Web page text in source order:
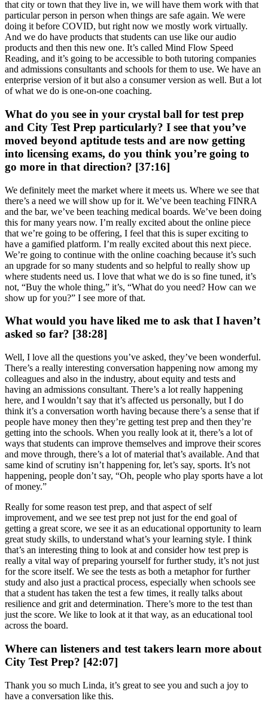
that city or town that they live in, we will have them work with that
particular person in person when things are safe again. We were
doing it before COVID, but right now we mostly work virtually.
And we do have products that students can use like our audio
products and then this new one. It’s called Mind Flow Speed
Reading, and it’s going to be accessible to both tutoring companies
and admissions consultants and schools for them to use. We have an
enterprise version of it but also a consumer version as well. But a lot
of what we do is one-on-one coaching.
What do you see in your crystal ball for test prep
and City Test Prep particularly? I see that you’ve
moved beyond aptitude tests and are now getting
into licensing exams, do you think you’re going to
go more in that direction? [37:16]
We definitely meet the market where it meets us. Where we see that
there’s a need we will show up for it. We’ve been teaching FINRA
and the bar, we’ve been teaching medical boards. We’ve been doing
this for many years now. I’m really excited about the online piece
that we’re going to be offering, I feel that this is super exciting to
have a gamified platform. I’m really excited about this next piece.
We’re going to continue with the online coaching because it’s such
an upgrade for so many students and so helpful to really show up
where students need us. I love that what we do is so fine tuned, it’s
not, “Buy the whole thing,” it’s, “What do you need? How can we
show up for you?” I see more of that.
What would you have liked me to ask that I haven’t
asked so far? [38:28]
Well, I love all the questions you’ve asked, they’ve been wonderful.
There’s a really interesting conversation happening now among my
colleagues and also in the industry, about equity and tests and
having an admissions consultant. There’s a lot really happening
here, and I wouldn’t say that it’s affected us personally, but I do
think it’s a conversation worth having because there’s a sense that if
people have money then they’re getting test prep and then they’re
getting into the schools. When you really look at it, there’s a lot of
ways that students can improve themselves and improve their scores
and move through, there’s a lot of material that’s available. And that
same kind of scrutiny isn’t happening for, let’s say, sports. It’s not
happening, people don’t say, “Oh, people who play sports have a lot
of money.”
Really for some reason test prep, and that aspect of self
improvement, and we see test prep not just for the end goal of
getting a great score, we see it as an educational opportunity to learn
great study skills, to understand what’s your learning style. I think
that’s an interesting thing to look at and consider how test prep is
really a vital way of preparing yourself for further study, it’s not just
for the score itself. We see the tests as both a metaphor for further
study and also just a practical process, especially when schools see
that a student has taken the test a few times, it really talks about
resilience and grit and determination. There’s more to the test than
just the score. We like to look at it that way, as an educational tool
across the board.
Where can listeners and test takers learn more about
City Test Prep? [42:07]
Thank you so much Linda, it’s great to see you and such a joy to
have a conversation like this.